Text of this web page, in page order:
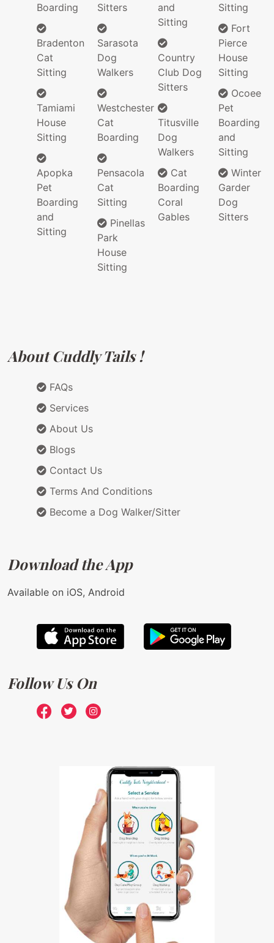
Boarding
Bradenton
Cat
Sitting
Tamiami
House
Sitting
Apopka
Pet
Boarding
and
Sitting
Sitters
Sarasota
Dog
Walkers
Westchester
Cat
Boarding
Pensacola
Cat
Sitting
Pinellas
Park
House
Sitting
and
Sitting
Country
Club Dog
Sitters
Titusville
Dog
Walkers
Cat
Boarding
Coral
Gables
Sitting
Fort
Pierce
House
Sitting
Ocoee
Pet
Boarding
and
Sitting
Winter
Garder
Dog
Sitters
About Cuddly Tails !
FAQs
Services
About Us
Blogs
Contact Us
Terms And Conditions
Become a Dog Walker/Sitter
Download the App
Available on iOS, Android
Follow Us On